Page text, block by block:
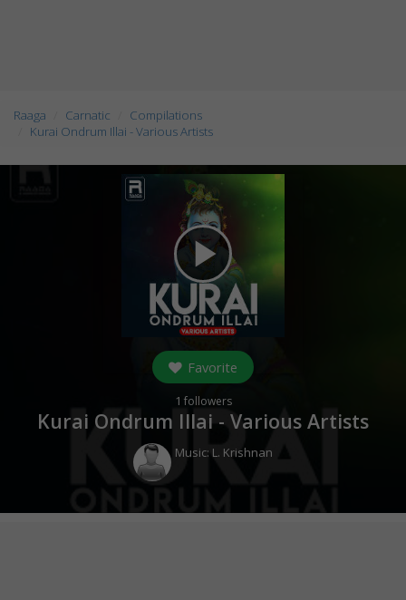
Raaga Carnatic
Compilations
Kurai Ondrum Illai - Various Artists
play_arrow
Favorite
1 followers
Kurai Ondrum Illai - Various Artists
Music: L. Krishnan